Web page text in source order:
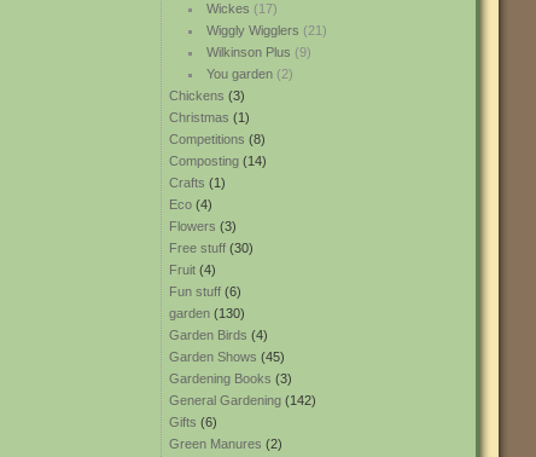
Wickes (17)
Wiggly Wigglers (21)
Wilkinson Plus (9)
You garden(2)
Chickens (3)
Christmas (1)
Competitions (8)
Composting (14)
Crafts (1)
Eco (4)
Flowers (3)
Free stuff (30)
Fruit (4)
Fun stuff (6)
garden (130)
Garden Birds (4)
Garden Shows (45)
Gardening Books (3)
General Gardening (142)
Gifts (6)
Green Manures (2)